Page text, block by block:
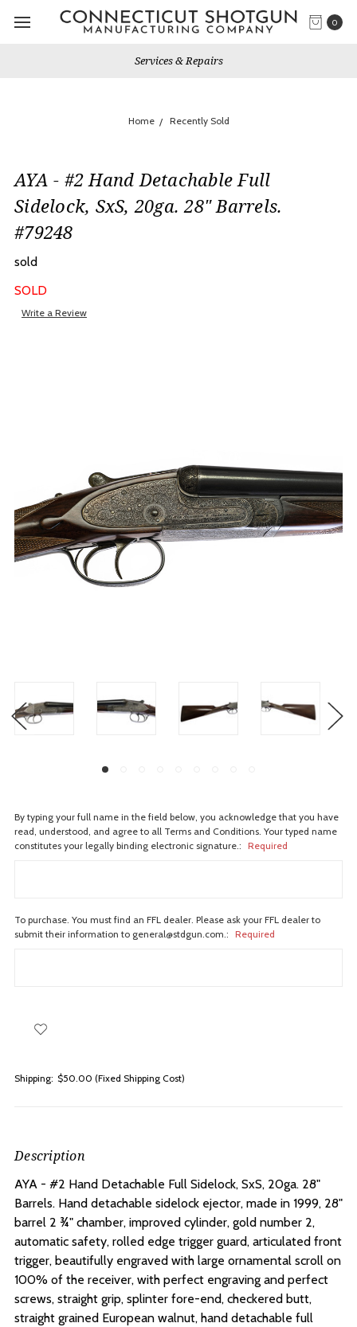
0
Services & Repairs
Home Recently Sold
AYA - #2 Hand Detachable Full
Sidelock, SxS, 20ga. 28" Barrels.
#79248
sold
SOLD
Write a Review
By typing your full name in the field below, you acknowledge that you have
read, understood, and agree to all Terms and Conditions. Your typed name
constitutes your legally binding electronic signature.: Required
To purchase. You must find an FFL dealer. Please ask your FFL dealer to
submit their information to general@stdgun.com.: Required
Shipping: $50.00 (Fixed Shipping Cost)
Description
AYA - #2 Hand Detachable Full Sidelock, SxS, 20ga. 28"
Barrels. Hand detachable sidelock ejector, made in 1999, 28"
barrel 2 ¾" chamber, improved cylinder, gold number 2,
automatic safety, rolled edge trigger guard, articulated front
trigger, beautifully engraved with large ornamental scroll on
100% of the receiver, with perfect engraving and perfect
screws, straight grip, splinter fore-end, checkered butt,
straight grained European walnut, hand detachable full